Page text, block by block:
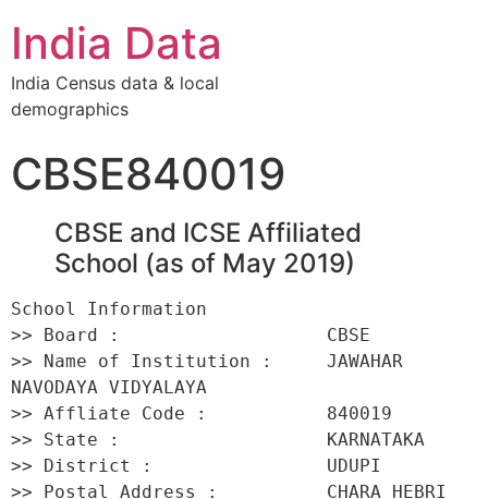
India Data
India Census data & local
demographics
CBSE840019
CBSE and ICSE Affiliated
School (as of May 2019)
School Information
>> Board :                   CBSE
>> Name of Institution :     JAWAHAR
NAVODAYA VIDYALAYA
>> Affliate Code :           840019
>> State :                   KARNATAKA
>> District :                UDUPI
>> Postal Address :          CHARA HEBRI